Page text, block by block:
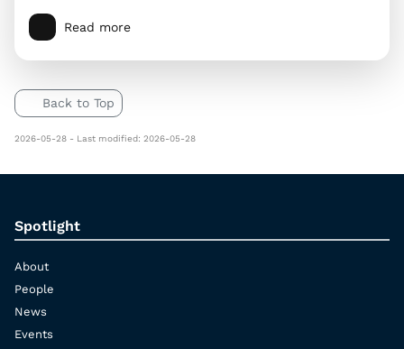
Read more
Back to Top
2026-05-28 - Last modified: 2026-05-28
Spotlight
About
People
News
Events